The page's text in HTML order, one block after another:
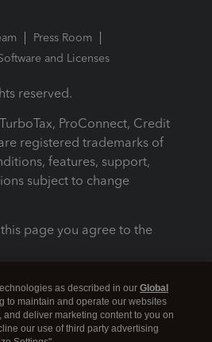
Press Room
and Licenses
reserved.
ProConnect, Credit
registered trademarks of
features, support,
subject to change
page you agree to the
as described in our Global
to maintain and operate our websites
deliver marketing content to you on
our use of third party advertising